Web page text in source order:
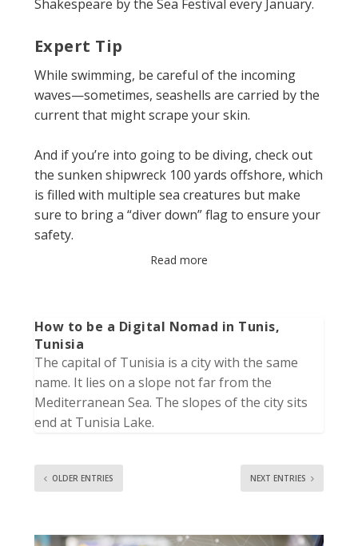
Shakespeare by the Sea Festival every January.
Expert Tip
While swimming, be careful of the incoming
waves—sometimes, seashells are carried by the
current that might scrape your skin.
And if you’re into going to be diving, check out
the sunken shipwreck 100 yards offshore, which
is filled with multiple sea creatures but make
sure to bring a “diver down” flag to ensure your
safety.
Read more
How to be a Digital Nomad in Tunis,
Tunisia
The capital of Tunisia is a city with the same
name. It lies on a slope not far from the
Mediterranean Sea. The slopes of the city sits
end at Tunisia Lake.
OLDER ENTRIES NEXT ENTRIES